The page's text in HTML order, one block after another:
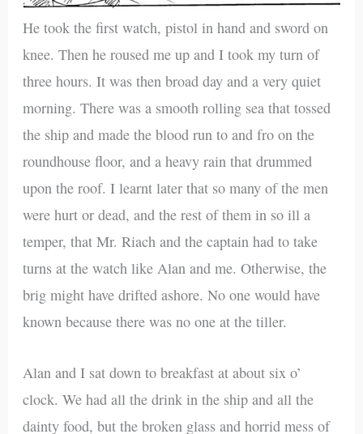
He took the first watch, pistol in hand and sword on
knee. Then he roused me up and I took my turn of
three hours. It was then broad day and a very quiet
morning. There was a smooth rolling sea that tossed
the ship and made the blood run to and fro on the
roundhouse floor, and a heavy rain that drummed
upon the roof. I learnt later that so many of the men
were hurt or dead, and the rest of them in so ill a
temper, that Mr. Riach and the captain had to take
turns at the watch like Alan and me. Otherwise, the
brig might have drifted ashore. No one would have
known because there was no one at the tiller.
Alan and I sat down to breakfast at about six o’
clock. We had all the drink in the ship and all the
dainty food, but the broken glass and horrid mess of